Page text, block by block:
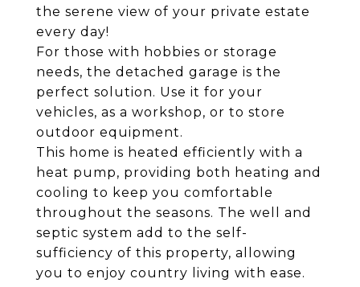
the serene view of your private estate
every day!
For those with hobbies or storage
needs, the detached garage is the
perfect solution. Use it for your
vehicles, as a workshop, or to store
outdoor equipment.
This home is heated efficiently with a
heat pump, providing both heating and
cooling to keep you comfortable
throughout the seasons. The well and
septic system add to the self-
sufficiency of this property, allowing
you to enjoy country living with ease.